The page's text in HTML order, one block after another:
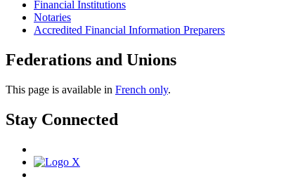
Financial Institutions
Notaries
Accredited Financial Information Preparers
Federations and Unions
This page is available in French only.
Stay Connected